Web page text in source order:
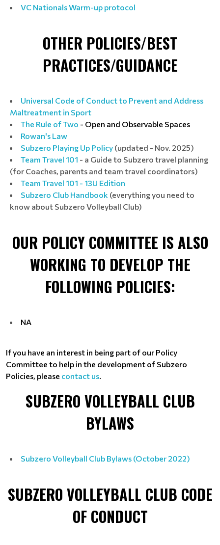
VC Nationals Warm-up protocol
OTHER POLICIES/BEST
PRACTICES/GUIDANCE
Universal Code of Conduct to Prevent and Address
Maltreatment in Sport
The Rule of Two - Open and Observable Spaces
Rowan's Law
Subzero Playing Up Policy (updated - Nov. 2025)
Team Travel 101 - a Guide to Subzero travel planning
(for Coaches, parents and team travel coordinators)
Team Travel 101 - 13U Edition
Subzero Club Handbook (everything you need to
know about Subzero Volleyball Club)
OUR POLICY COMMITTEE IS ALSO
WORKING TO DEVELOP THE
FOLLOWING POLICIES:
NA
If you have an interest in being part of our Policy
Committee to help in the development of Subzero
Policies, please contact us.
SUBZERO VOLLEYBALL CLUB
BYLAWS
Subzero Volleyball Club Bylaws (October 2022)
SUBZERO VOLLEYBALL CLUB CODE
OF CONDUCT